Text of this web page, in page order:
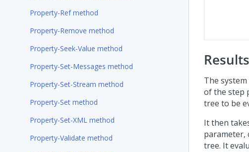
Property-Ref method
Property-Remove method
Property-Seek-Value method
Property-Set-Messages method
Property-Set-Stream method
Property-Set method
Property-Set-XML method
Property-Validate method
Results
The
of the step
tree to be
It then
parameter,
tree. It